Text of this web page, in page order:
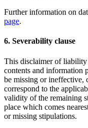
Further information on
page.
6. Severability clause
This disclaimer of
contents and information
be missing or ineffective,
correspond to the
validity of the remaining
place which comes
or missing stipulations.